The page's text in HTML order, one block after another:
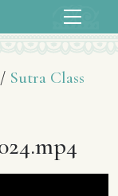
/ Sutra Class